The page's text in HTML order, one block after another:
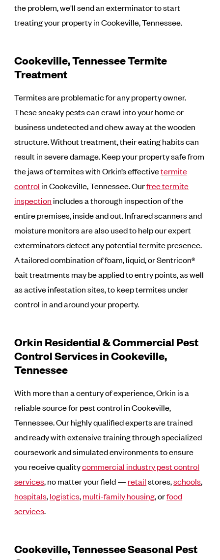
the problem, we'll send an exterminator to start
treating your property in Cookeville, Tennessee.
Cookeville, Tennessee Termite
Treatment
Termites are problematic for any property owner.
These sneaky pests can crawl into your home or
business undetected and chew away at the wooden
structure. Without treatment, their eating habits can
result in severe damage. Keep your property safe from
the jaws of termites with Orkin’s effectivetermite
control in Cookeville, Tennessee. Ourfree termite
inspection includes a thorough inspection of the
entire premises, inside and out. Infrared scanners and
moisture monitors are also used to help our expert
exterminators detect any potential termite presence.
A tailored combination of foam, liquid, or Sentricon®
bait treatments may be applied to entry points, as well
as active infestation sites, to keep termites under
control in and around your property.
Orkin Residential & Commercial Pest
Control Services in Cookeville,
Tennessee
With more than a century of experience, Orkin is a
reliable source for pest control in Cookeville,
Tennessee. Our highly qualified experts are trained
and ready with extensive training through specialized
coursework and simulated environments to ensure
you receive qualitycommercial industry pest control
services, no matter your field — retailstores,schools,
hospitals,logistics,multi-family housing, orfood
services.
Cookeville, Tennessee Seasonal Pest